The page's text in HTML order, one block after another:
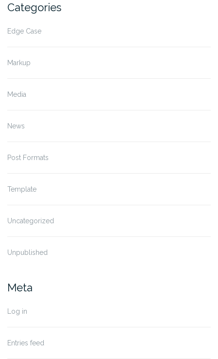
Categories
Edge Case
Markup
Media
News
Post Formats
Template
Uncategorized
Unpublished
Meta
Log in
Entries feed